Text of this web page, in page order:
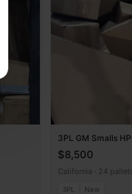
3PL GM Smalls
$8,500
California · 24
3PL New